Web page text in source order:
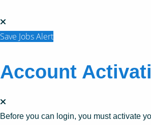
Save Jobs Alert
Account
Before you can login, you must activate